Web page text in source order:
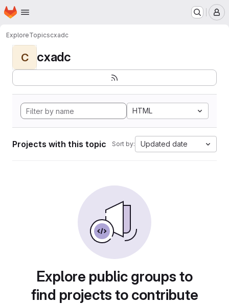
Skip to main content
Homepage
ExploreTopicscxadc
C cxadc
HTML
Projects with this topic Sort by: Updated date
Explore public groups to
find projects to contribute